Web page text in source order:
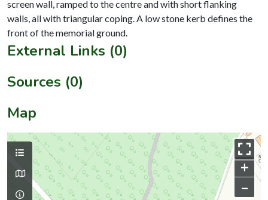
screen wall, ramped to the centre and with short flanking
walls, all with triangular coping. A low stone kerb defines the
External Links (0)
Sources (0)
Map
+
–